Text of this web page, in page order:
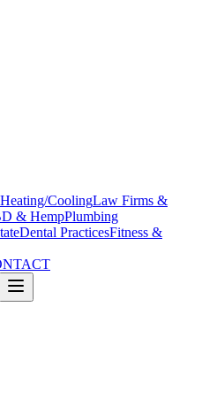
CoolingLaw Firms &
& HempPlumbing
Dental PracticesFitness &